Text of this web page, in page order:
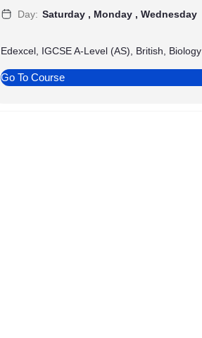
Day: Saturday , Monday , Wednesday
Edexcel, IGCSE A-Level (AS), British, Biology
Go To Course